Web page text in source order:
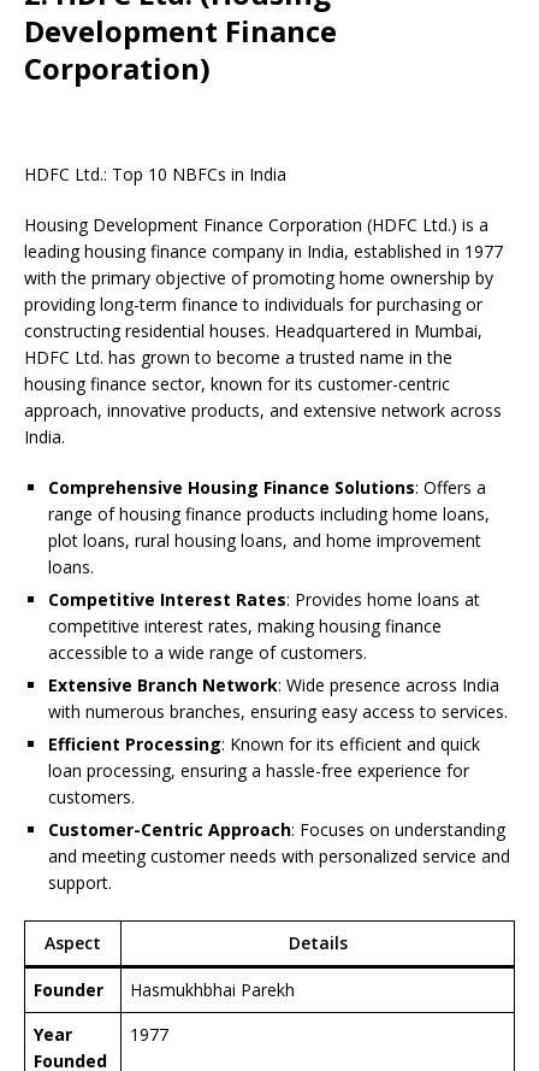
Development Finance
Corporation)
HDFC Ltd.: Top 10 NBFCs in India
Housing Development Finance Corporation (HDFC Ltd.) is a
leading housing finance company in India, established in 1977
with the primary objective of promoting home ownership by
providing long-term finance to individuals for purchasing or
constructing residential houses. Headquartered in Mumbai,
HDFC Ltd. has grown to become a trusted name in the
housing finance sector, known for its customer-centric
approach, innovative products, and extensive network across
India.
Comprehensive Housing Finance Solutions: Offers a
range of housing finance products including home loans,
plot loans, rural housing loans, and home improvement
loans.
Competitive Interest Rates: Provides home loans at
competitive interest rates, making housing finance
accessible to a wide range of customers.
Extensive Branch Network: Wide presence across India
with numerous branches, ensuring easy access to services.
Efficient Processing: Known for its efficient and quick
loan processing, ensuring a hassle-free experience for
customers.
Customer-Centric Approach: Focuses on understanding
and meeting customer needs with personalized service and
support.
Aspect Details
Founder
Hasmukhbhai Parekh
Year
Founded
1977